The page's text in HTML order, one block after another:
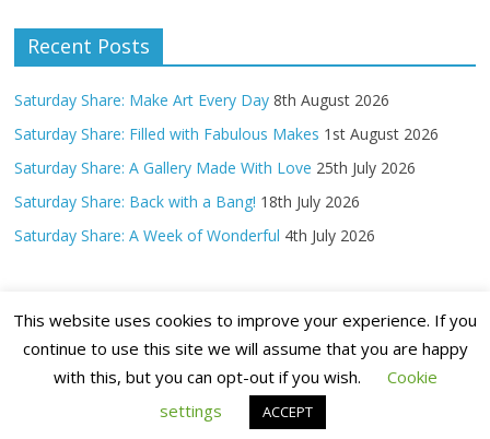
Recent Posts
Saturday Share: Make Art Every Day 8th August 2026
Saturday Share: Filled with Fabulous Makes 1st August 2026
Saturday Share: A Gallery Made With Love 25th July 2026
Saturday Share: Back with a Bang! 18th July 2026
Saturday Share: A Week of Wonderful 4th July 2026
Copyright ©2026 Claritystamp Ltd All Rights Reserved
This website uses cookies to improve your experience. If you
continue to use this site we will assume that you are happy
with this, but you can opt-out if you wish.
Cookie
settings
ACCEPT